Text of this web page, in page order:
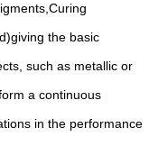
Curing
)giving the basic
such as metallic or
a continuous
in the performance